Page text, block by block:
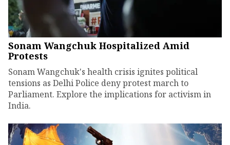
Sonam Wangchuk Hospitalized Amid
Protests
Sonam Wangchuk's health crisis ignites political
tensions as Delhi Police deny protest march to
Parliament. Explore the implications for activism in
India.